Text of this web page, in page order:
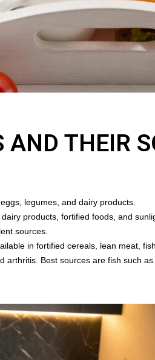
AND THEIR
legumes, and dairy products.
products, fortified foods, and
sources.
in fortified cereals, lean meat,
Best sources are fish such